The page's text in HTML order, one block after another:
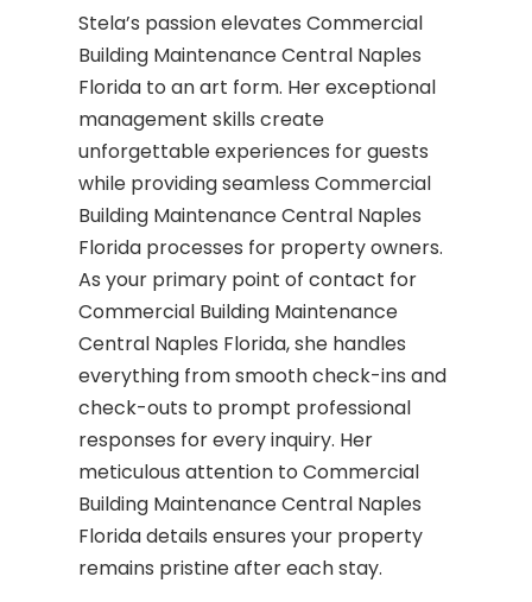
Stela’s passion elevates Commercial
Building Maintenance Central Naples
Florida to an art form. Her exceptional
management skills create
unforgettable experiences for guests
while providing seamless Commercial
Building Maintenance Central Naples
Florida processes for property owners.
As your primary point of contact for
Commercial Building Maintenance
Central Naples Florida, she handles
everything from smooth check-ins and
check-outs to prompt professional
responses for every inquiry. Her
meticulous attention to Commercial
Building Maintenance Central Naples
Florida details ensures your property
remains pristine after each stay.